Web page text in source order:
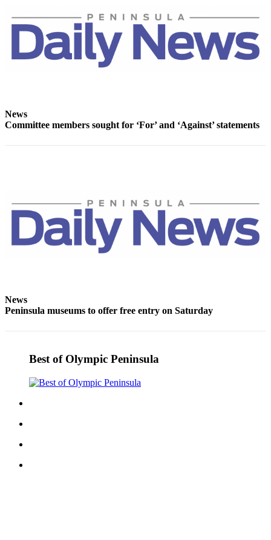
News
Committee members sought for ‘For’ and ‘Against’ statements
News
Peninsula museums to offer free entry on Saturday
Best of Olympic Peninsula